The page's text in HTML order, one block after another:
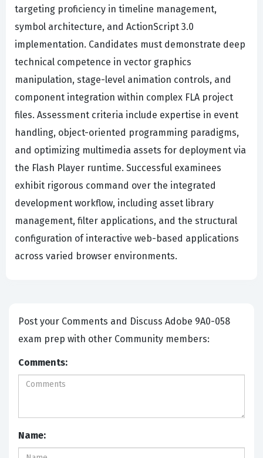
targeting proficiency in timeline management,
symbol architecture, and ActionScript 3.0
implementation. Candidates must demonstrate deep
technical competence in vector graphics
manipulation, stage-level animation controls, and
component integration within complex FLA project
files. Assessment criteria include expertise in event
handling, object-oriented programming paradigms,
and optimizing multimedia assets for deployment via
the Flash Player runtime. Successful examinees
exhibit rigorous command over the integrated
development workflow, including asset library
management, filter applications, and the structural
configuration of interactive web-based applications
across varied browser environments.
Post your Comments and Discuss Adobe 9A0-058
exam prep with other Community members:
Comments:
Name: